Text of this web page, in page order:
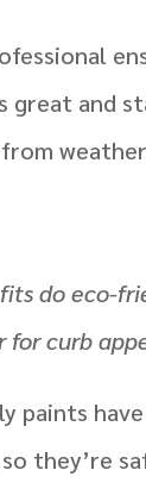
great and
weather
do eco-
for curb
paints
they’re